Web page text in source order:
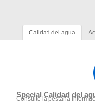
Calidad del agua
Special Calidad del
Consulte la pestaña